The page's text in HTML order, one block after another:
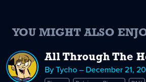
YOU MIGHT ALSO
All Through The
By Tycho – December 21,